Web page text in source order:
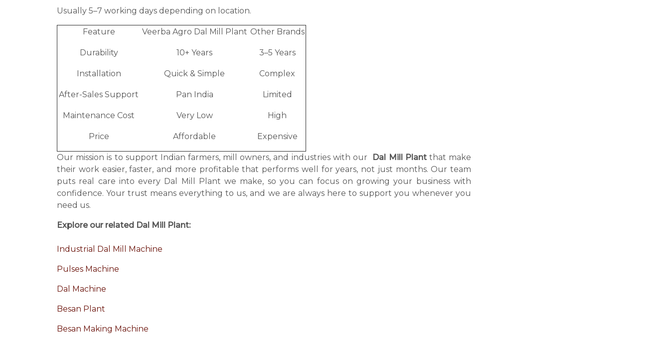
Usually 5–7 working days depending on location.
Feature Veerba Agro Dal Mill Plant Other Brands
Durability 10+ Years 3–5 Years
Installation Quick & Simple Complex
After-Sales Support Pan India Limited
Maintenance Cost Very Low High
Price Affordable Expensive
Our mission is to support Indian farmers, mill owners, and industries with our Dal Mill Plantthat make
their work easier, faster, and more profitable that performs well for years, not just months. Our team
puts real care into every Dal Mill Plant we make, so you can focus on growing your business with
confidence. Your trust means everything to us, and we are always here to support you whenever you
need us.
Explore our related Dal Mill Plant:
Industrial Dal Mill Machine
Pulses Machine
Dal Machine
Besan Plant
Besan Making Machine